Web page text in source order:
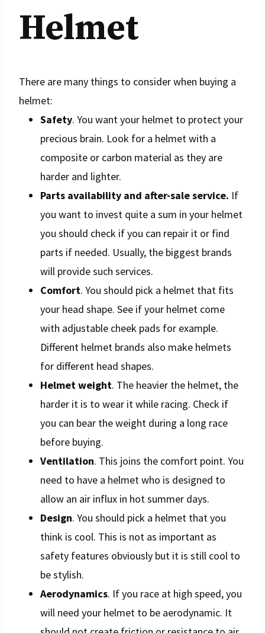
Helmet
There are many things to consider when buying a
helmet:
Safety. You want your helmet to protect your
precious brain. Look for a helmet with a
composite or carbon material as they are
harder and lighter.
Parts availability and after-sale service. If
you want to invest quite a sum in your helmet
you should check if you can repair it or find
parts if needed. Usually, the biggest brands
will provide such services.
Comfort. You should pick a helmet that fits
your head shape. See if your helmet come
with adjustable cheek pads for example.
Different helmet brands also make helmets
for different head shapes.
Helmet weight. The heavier the helmet, the
harder it is to wear it while racing. Check if
you can bear the weight during a long race
before buying.
Ventilation. This joins the comfort point. You
need to have a helmet who is designed to
allow an air influx in hot summer days.
Design. You should pick a helmet that you
think is cool. This is not as important as
safety features obviously but it is still cool to
be stylish.
Aerodynamics. If you race at high speed, you
will need your helmet to be aerodynamic. It